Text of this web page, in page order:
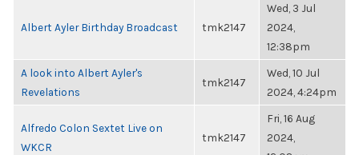
Albert Ayler Birthday Broadcast tmk2147
Wed, 3 Jul
2024,
12:38pm
A look into Albert Ayler's
Revelations
tmk2147
Wed, 10 Jul
2024, 4:24pm
Alfredo Colon Sextet Live on
WKCR
tmk2147
Fri, 16 Aug
2024,